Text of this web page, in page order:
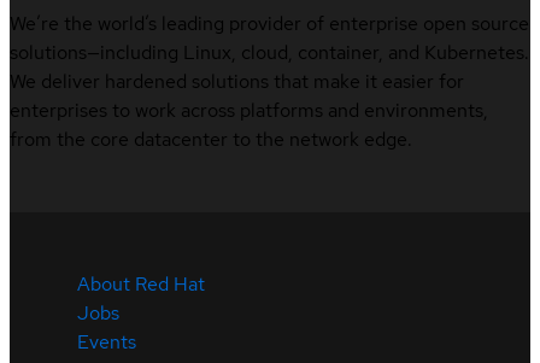
We’re the world’s leading provider of enterprise open source
solutions—including Linux, cloud, container, and Kubernetes.
We deliver hardened solutions that make it easier for
enterprises to work across platforms and environments,
from the core datacenter to the network edge.
About Red Hat
Jobs
Events